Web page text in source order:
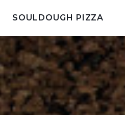
SOULDOUGH PIZZA